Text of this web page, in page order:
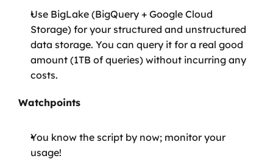
Use BigLake (BigQuery + Google Cloud
Storage) for your structured and unstructured
data storage. You can query it for a real good
amount (1TB of queries) without incurring any
costs.
Watchpoints
You know the script by now; monitor your
usage!